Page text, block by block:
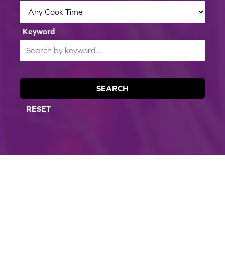
Keyword
SEARCH
RESET